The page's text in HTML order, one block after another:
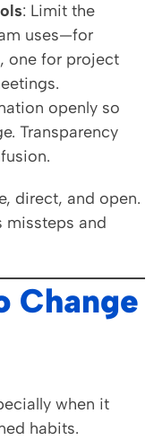
: Limit the
uses—for
one for project
openly so
Transparency
direct, and open.
missteps and
Change
when it
habits.